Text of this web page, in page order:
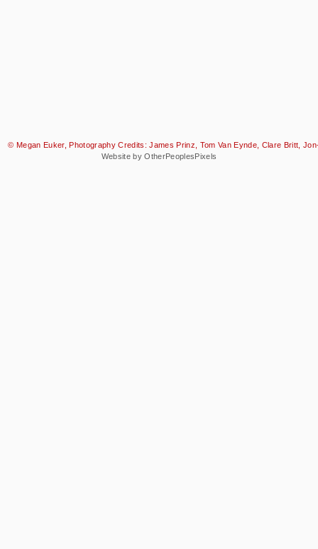
© Megan Euker, Photography Credits: James Prinz, Tom Van Eynde, Clare Britt,
Website by OtherPeoplesPixels